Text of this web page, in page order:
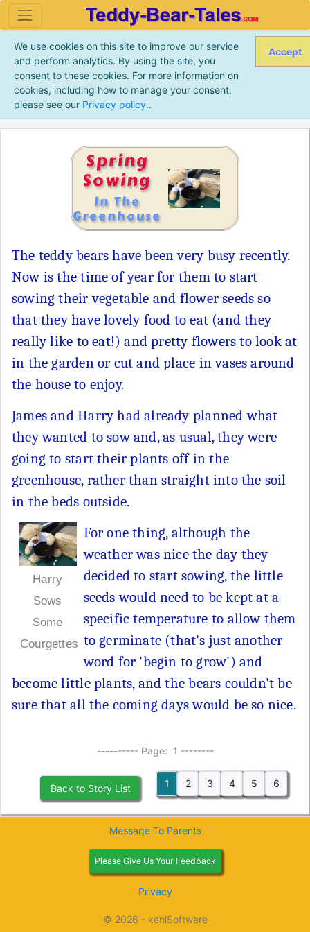
We use cookies on this site to improve our service
and perform analytics. By using the site, you
consent to these cookies. For more information on
cookies, including how to manage your consent,
please see our Privacy policy..
Accept
Spring
Sowing
In The
Greenhouse
The teddy bears have been very busy recently.
Now is the time of year for them to start
sowing their vegetable and flower seeds so
that they have lovely food to eat (and they
really like to eat!) and pretty flowers to look at
in the garden or cut and place in vases around
the house to enjoy.
James and Harry had already planned what
they wanted to sow and, as usual, they were
going to start their plants off in the
greenhouse, rather than straight into the soil
in the beds outside.
Harry
Sows
Some
Courgettes
For one thing, although the
weather was nice the day they
decided to start sowing, the little
seeds would need to be kept at a
specific temperature to allow them
to germinate (that's just another
word for 'begin to grow') and
become little plants, and the bears couldn't be
sure that all the coming days would be so nice.
---------- Page: 1 --------
Back to Story List 1 2 3 4 5 6
© 2026 - kenlSoftware
Privacy
Please Give Us Your Feedback
Message To Parents